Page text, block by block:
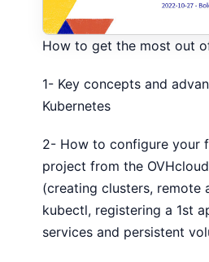
How to get the most out
1- Key concepts and
Kubernetes
2- How to configure your
project from the
(creating clusters, remote
kubectl, registering a 1st
services and persistent